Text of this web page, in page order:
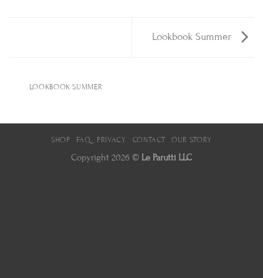
Lookbook Summer
LOOKBOOK SUMMER
SHOP FAQ PRIVACY CONTACT OUR STORY
Copyright 2026 © Le Parutti LLC